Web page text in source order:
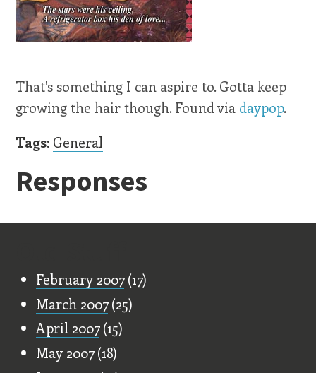
That's something I can aspire to. Gotta keep
growing the hair though. Found via daypop.
Tags: General
Responses
February 2007(17)
March 2007(25)
April 2007(15)
May 2007(18)